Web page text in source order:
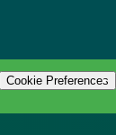
Cookie Preferences